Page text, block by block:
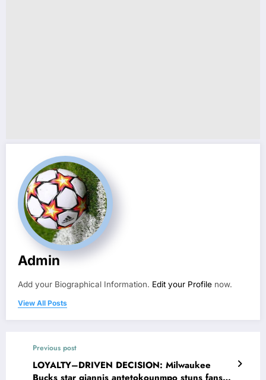
Admin
Add your Biographical Information. Edit your Profile now.
View All Posts
Previous post
LOYALTY–DRIVEN DECISION: Milwaukee